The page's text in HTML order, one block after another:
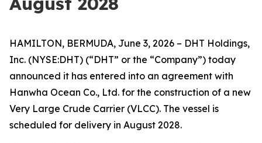
HAMILTON, BERMUDA, June 3, 2026 – DHT Holdings,
Inc. (NYSE:DHT) (“DHT” or the “Company”) today
announced it has entered into an agreement with
Hanwha Ocean Co., Ltd. for the construction of a new
Very Large Crude Carrier (VLCC). The vessel is
scheduled for delivery in August 2028.